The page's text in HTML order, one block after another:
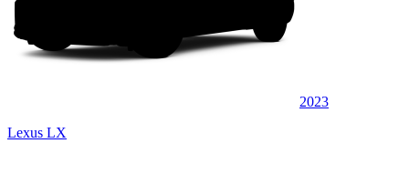
2023
Lexus LX